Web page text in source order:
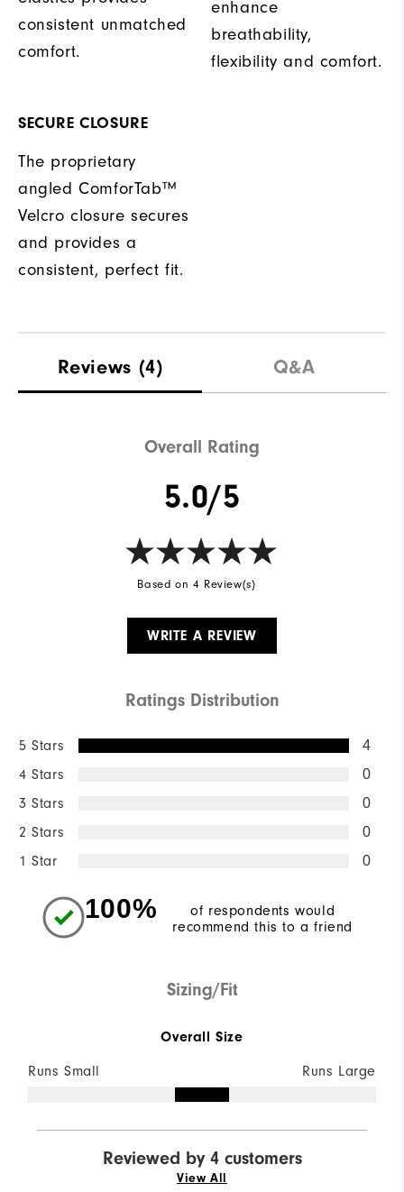
consistent unmatched
comfort.
enhance
breathability,
flexibility and comfort.
SECURE CLOSURE
The proprietary
angled ComforTab™
Velcro closure secures
and provides a
consistent, perfect fit.
Reviews (4) Q&A
Overall Rating
5.0/5
Based on 4 Review(s)
WRITE A REVIEW
Ratings Distribution
5 Stars 4
4 Stars 0
3 Stars 0
2 Stars 0
1 Star 0
100%
of respondents would
recommend this to a friend
Sizing/Fit
Overall Size
Runs Small Runs Large
Reviewed by 4 customers
View All